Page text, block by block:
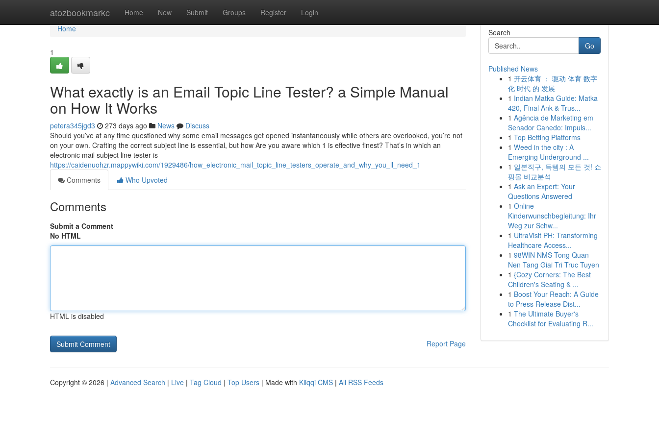
atozbookmarkc Home New Submit Groups Register Login
Home
Home
1
What exactly is an Email Topic Line Tester? a Simple Manual
on How It Works
petera345jgd3 273 days ago News
Discuss
Should you’ve at any time questioned why some email messages get opened instantaneously while others are overlooked, you’re not
on your own. Crafting the correct subject line is essential, but how Are you aware which 1 is effective finest? That’s in which an
electronic mail subject line tester is
https://caidenuohzr.mappywiki.com/1929486/how_electronic_mail_topic_line_testers_operate_and_why_you_ll_need_1
Comments
Who Upvoted
Comments
Submit a Comment
No HTML
HTML is disabled
Report Page
Search
Go
Published News
1 开云体育 ： 驱动 体育 数字
化 时代 的 发展
1 Indian Matka Guide: Matka
420, Final Ank & Trus...
1 Agência de Marketing em
Senador Canedo: Impuls...
1 Top Betting Platforms
1 Weed in the city : A
Emerging Underground ...
1 일본직구, 득템의 모든 것! 쇼
핑몰 비교분석
1 Ask an Expert: Your
Questions Answered
1 Online-
Kinderwunschbegleitung: Ihr
Weg zur Schw...
1 UltraVisit PH: Transforming
Healthcare Access...
1 98WIN NMS Tong Quan
Nen Tang Giai Tri Truc Tuyen
1 {Cozy Corners: The Best
Children's Seating & ...
1 Boost Your Reach: A Guide
to Press Release Dist...
1 The Ultimate Buyer's
Checklist for Evaluating R...
Copyright © 2026 | Advanced Search | Live | Tag Cloud | Top Users | Made with Kliqqi CMS | All RSS Feeds